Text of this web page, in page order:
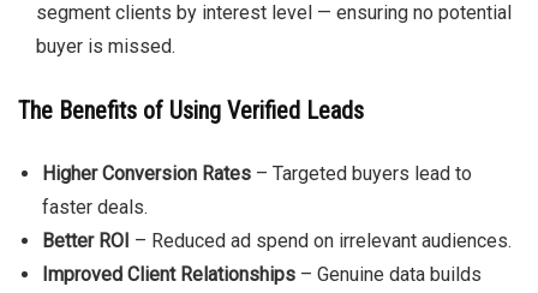
segment clients by interest level — ensuring no potential
buyer is missed.
The Benefits of Using Verified Leads
Higher Conversion Rates – Targeted buyers lead to
faster deals.
Better ROI – Reduced ad spend on irrelevant audiences.
Improved Client Relationships – Genuine data builds